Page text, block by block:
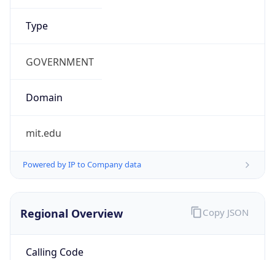
Type
GOVERNMENT
Domain
mit.edu
Powered by IP to Company data
Regional Overview
Calling Code
Copy JSON